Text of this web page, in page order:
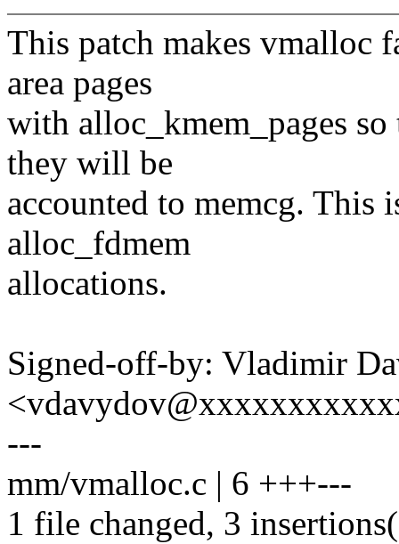
This patch makes vmalloc
area pages
with alloc_kmem_pages
they will be
accounted to memcg. This
alloc_fdmem
allocations.
Signed-off-by: Vladimir
---
mm/vmalloc.c | 6 +++---
1 file changed, 3